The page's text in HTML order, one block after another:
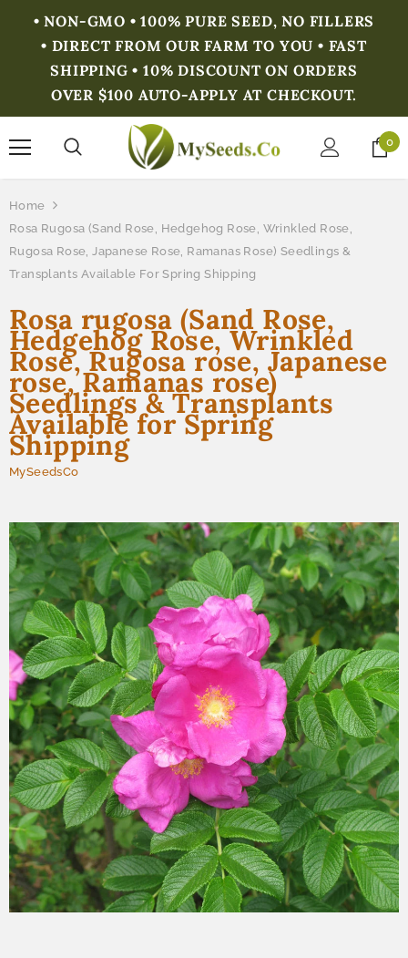
• NON-GMO • 100% PURE SEED, NO FILLERS
• DIRECT FROM OUR FARM TO YOU • FAST
SHIPPING • 10% DISCOUNT ON ORDERS
OVER $100 AUTO-APPLY AT CHECKOUT.
0
Home
Rosa Rugosa (Sand Rose, Hedgehog Rose, Wrinkled Rose,
Rugosa Rose, Japanese Rose, Ramanas Rose) Seedlings &
Transplants Available For Spring Shipping
Rosa rugosa (Sand Rose,
Hedgehog Rose, Wrinkled
Rose, Rugosa rose, Japanese
rose, Ramanas rose)
Seedlings & Transplants
Available for Spring
Shipping
MySeedsCo